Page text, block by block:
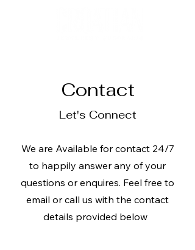
Contact
Let's Connect
We are Available for contact 24/7
to happily answer any of your
questions or enquires. Feel free to
email or call us with the contact
details provided below